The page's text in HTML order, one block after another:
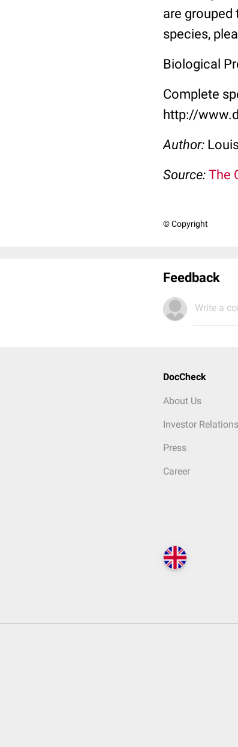
are
species,
Biological
Complete
http://
Author:
Source: The
© Copyright
Feedback
Write a
DocCheck
About Us
Investor Relations
Press
Career